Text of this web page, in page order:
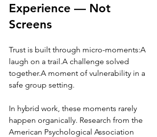
Experience — Not
Screens
Trust is built through micro-moments:A
laugh on a trail.A challenge solved
together.A moment of vulnerability in a
safe group setting.
In hybrid work, these moments rarely
happen organically. Research from the
American Psychological Association